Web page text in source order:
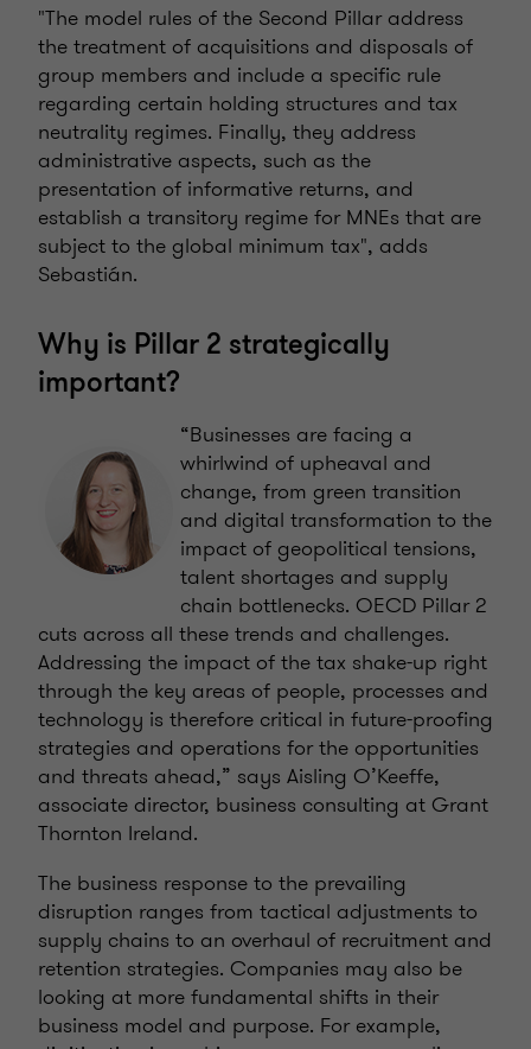
"The model rules of the Second Pillar address
the treatment of acquisitions and disposals of
group members and include a specific rule
regarding certain holding structures and tax
neutrality regimes. Finally, they address
administrative aspects, such as the
presentation of informative returns, and
establish a transitory regime for MNEs that are
subject to the global minimum tax", adds
Sebastián.
Why is Pillar 2 strategically
important?
“Businesses are facing a
whirlwind of upheaval and
change, from green transition
and digital transformation to the
impact of geopolitical tensions,
talent shortages and supply
chain bottlenecks. OECD Pillar 2
cuts across all these trends and challenges.
Addressing the impact of the tax shake-up right
through the key areas of people, processes and
technology is therefore critical in future-proofing
strategies and operations for the opportunities
and threats ahead,” says Aisling O’Keeffe,
associate director, business consulting at Grant
Thornton Ireland.
The business response to the prevailing
disruption ranges from tactical adjustments to
supply chains to an overhaul of recruitment and
retention strategies. Companies may also be
looking at more fundamental shifts in their
business model and purpose. For example,